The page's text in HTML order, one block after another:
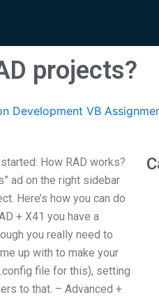
projects?
Development VB
How RAD works?
ad on the right sidebar
Here’s how you can do
+ X41 you have a
you really need to
up with to make your
file for this), setting
to that. – Advanced +